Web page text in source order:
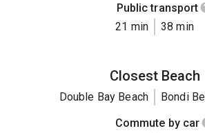
Public transport
21 min
38 min
Closest Beach
Double Bay Beach
Bondi
Commute by car